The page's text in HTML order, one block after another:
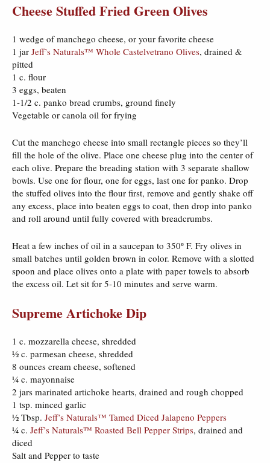
Cheese Stuffed Fried Green Olives
1 wedge of manchego cheese, or your favorite cheese
1 jar Jeff’s Naturals™ Whole Castelvetrano Olives, drained &
pitted
1 c. flour
3 eggs, beaten
1-1/2 c. panko bread crumbs, ground finely
Vegetable or canola oil for frying
Cut the manchego cheese into small rectangle pieces so they’ll
fill the hole of the olive. Place one cheese plug into the center of
each olive. Prepare the breading station with 3 separate shallow
bowls. Use one for flour, one for eggs, last one for panko. Drop
the stuffed olives into the flour first, remove and gently shake off
any excess, place into beaten eggs to coat, then drop into panko
and roll around until fully covered with breadcrumbs.
Heat a few inches of oil in a saucepan to 350º F. Fry olives in
small batches until golden brown in color. Remove with a slotted
spoon and place olives onto a plate with paper towels to absorb
the excess oil. Let sit for 5-10 minutes and serve warm.
Supreme Artichoke Dip
1 c. mozzarella cheese, shredded
½ c. parmesan cheese, shredded
8 ounces cream cheese, softened
¼ c. mayonnaise
2 jars marinated artichoke hearts, drained and rough chopped
1 tsp. minced garlic
½ Tbsp. Jeff’s Naturals™ Tamed Diced Jalapeno Peppers
¼ c. Jeff’s Naturals™ Roasted Bell Pepper Strips, drained and
diced
Salt and Pepper to taste